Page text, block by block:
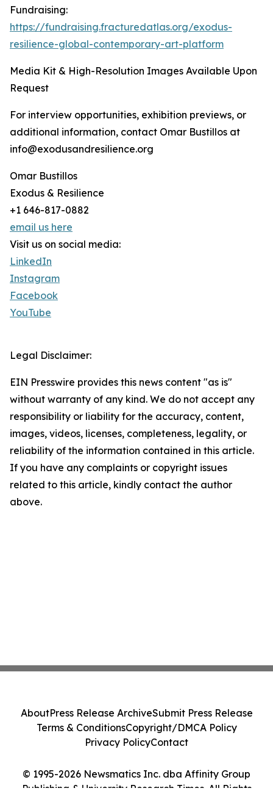
Fundraising:
https://fundraising.fracturedatlas.org/exodus-
resilience-global-contemporary-art-platform
Media Kit & High-Resolution Images Available Upon
Request
For interview opportunities, exhibition previews, or
additional information, contact Omar Bustillos at
info@exodusandresilience.org
Omar Bustillos
Exodus & Resilience
+1 646-817-0882
email us here
Visit us on social media:
LinkedIn
Instagram
Facebook
YouTube
Legal Disclaimer:
EIN Presswire provides this news content "as is"
without warranty of any kind. We do not accept any
responsibility or liability for the accuracy, content,
images, videos, licenses, completeness, legality, or
reliability of the information contained in this article.
If you have any complaints or copyright issues
related to this article, kindly contact the author
above.
© 1995-2026 Newsmatics Inc. dba Affinity Group
Publishing & University Research Times. All Rights
AboutPress Release ArchiveSubmit Press Release
Terms & ConditionsCopyright/DMCA Policy
Privacy PolicyContact